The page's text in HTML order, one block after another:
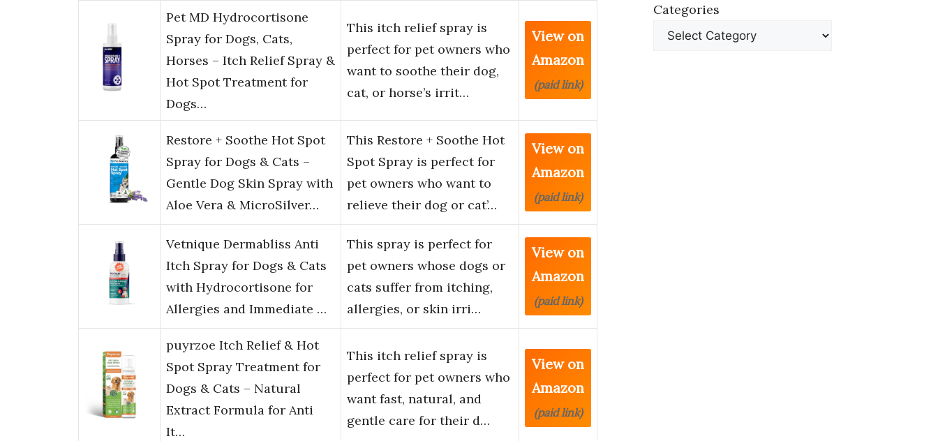
Pet MD Hydrocortisone
Spray for Dogs, Cats,
Horses – Itch Relief Spray &
Hot Spot Treatment for
Dogs…
This itch relief spray is
perfect for pet owners who
want to soothe their dog,
cat, or horse’s irrit…
View on
Amazon
(paid link)
Restore + Soothe Hot Spot
Spray for Dogs & Cats –
Gentle Dog Skin Spray with
Aloe Vera & MicroSilver…
This Restore + Soothe Hot
Spot Spray is perfect for
pet owners who want to
relieve their dog or cat’…
View on
Amazon
(paid link)
Vetnique Dermabliss Anti
Itch Spray for Dogs & Cats
with Hydrocortisone for
Allergies and Immediate …
This spray is perfect for
pet owners whose dogs or
cats suffer from itching,
allergies, or skin irri…
View on
Amazon
(paid link)
puyrzoe Itch Relief & Hot
Spot Spray Treatment for
Dogs & Cats – Natural
Extract Formula for Anti
It…
This itch relief spray is
perfect for pet owners who
want fast, natural, and
gentle care for their d…
View on
Amazon
(paid link)
Categories